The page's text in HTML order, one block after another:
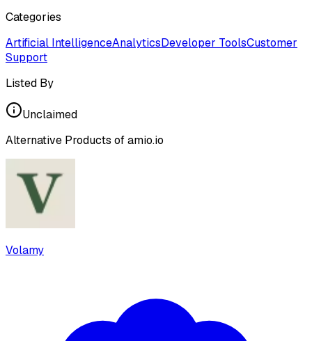
Categories
Artificial IntelligenceAnalyticsDeveloper ToolsCustomer
Support
Listed By
Unclaimed
Alternative Products ofamio.io
Volamy